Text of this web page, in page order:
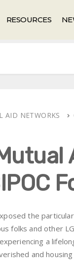
RESOURCES
AID NETWORKS
the
folks and other
a
and